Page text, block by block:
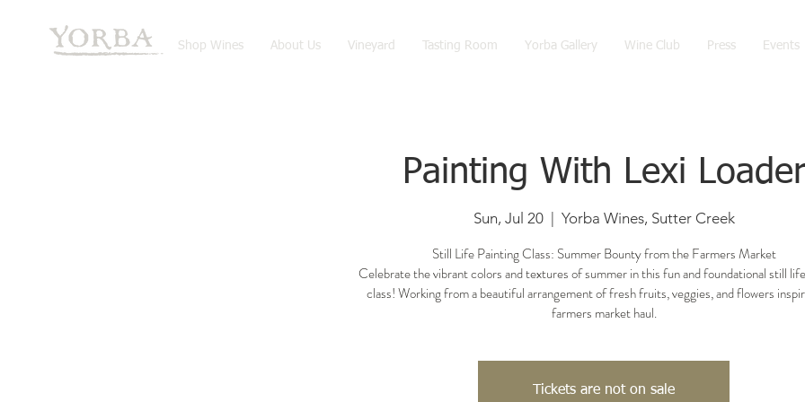
Shop Wines About Us Vineyard Tasting Room Yorba Gallery Wine Club Press Events
Painting With Lexi Loader
Sun, Jul 20
  |
Yorba Wines, Sutter Creek
Still Life Painting Class: Summer Bounty from the Farmers Market
Celebrate the vibrant colors and textures of summer in this fun and foundational still
class! Working from a beautiful arrangement of fresh fruits, veggies, and flowers
farmers market haul.
Tickets are not on sale